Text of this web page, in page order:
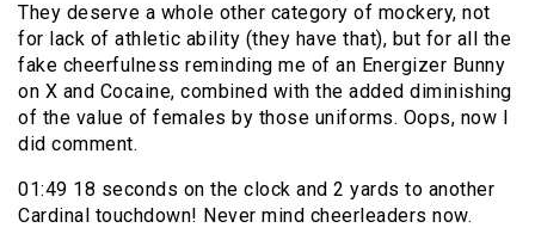
They deserve a whole other category of mockery, not
for lack of athletic ability (they have that), but for all the
fake cheerfulness reminding me of an Energizer Bunny
on X and Cocaine, combined with the added diminishing
of the value of females by those uniforms. Oops, now I
did comment.
01:49 18 seconds on the clock and 2 yards to another
Cardinal touchdown! Never mind cheerleaders now.